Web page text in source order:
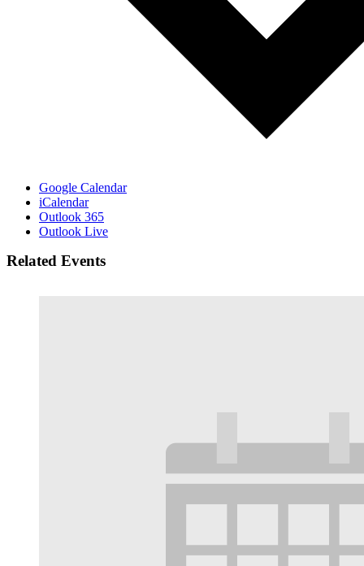
Google Calendar
iCalendar
Outlook 365
Outlook Live
Related Events